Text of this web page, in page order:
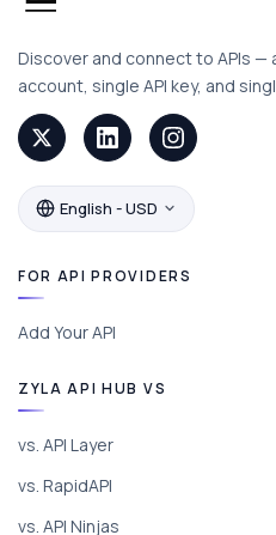
Discover and connect to APIs —
account, single API key, and
English - USD
FOR API PROVIDERS
Add Your API
ZYLA API HUB VS
vs. API Layer
vs. RapidAPI
vs. API Ninjas